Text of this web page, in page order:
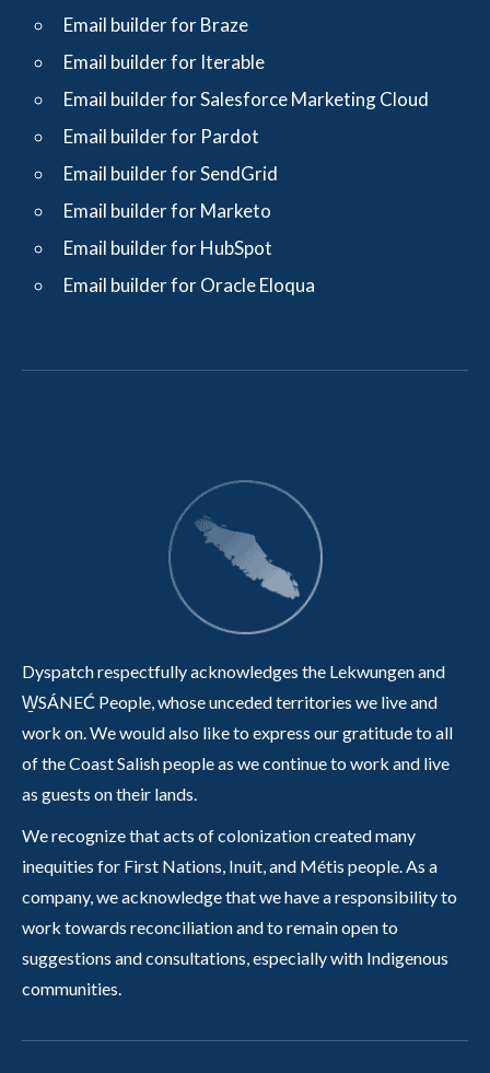
Email builder for Braze
Email builder for Iterable
Email builder for Salesforce Marketing Cloud
Email builder for Pardot
Email builder for SendGrid
Email builder for Marketo
Email builder for HubSpot
Email builder for Oracle Eloqua
Dyspatch respectfully acknowledges the Lekwungen and
W̱SÁNEĆ People, whose unceded territories we live and
work on. We would also like to express our gratitude to all
of the Coast Salish people as we continue to work and live
as guests on their lands.
We recognize that acts of colonization created many
inequities for First Nations, Inuit, and Métis people. As a
company, we acknowledge that we have a responsibility to
work towards reconciliation and to remain open to
suggestions and consultations, especially with Indigenous
communities.